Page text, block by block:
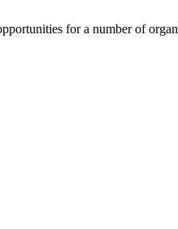
for a number of